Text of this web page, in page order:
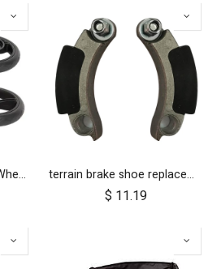
duet, 2017+; Aerotech Wheel Set (x4); 10" terrain brake shoe replacements (left and right pair)
$ 11.19